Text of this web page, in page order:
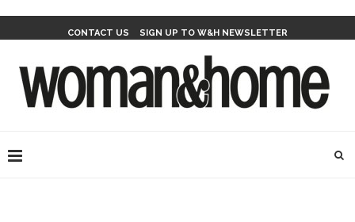
CONTACT US SIGN UP TO W&H NEWSLETTER